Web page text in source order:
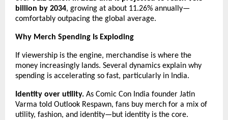
billion by 2034, growing at about 11.26% annually—
comfortably outpacing the global average.
Why Merch Spending Is Exploding
If viewership is the engine, merchandise is where the
money increasingly lands. Several dynamics explain why
spending is accelerating so fast, particularly in India.
Identity over utility. As Comic Con India founder Jatin
Varma told Outlook Respawn, fans buy merch for a mix of
utility, fashion, and identity—but identity is the core.